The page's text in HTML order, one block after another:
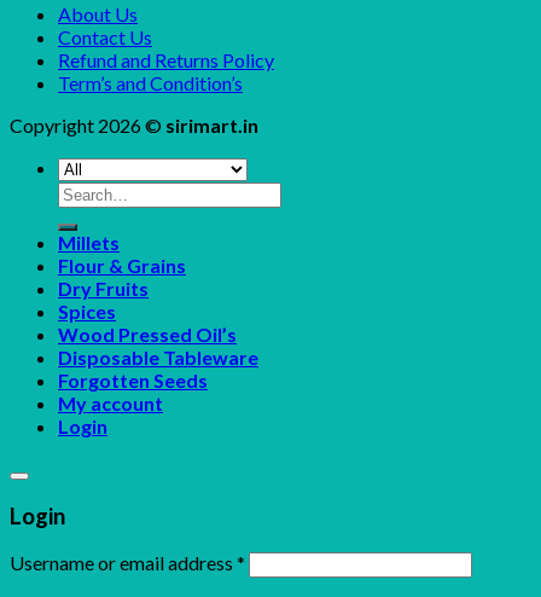
About Us
Contact Us
Refund and Returns Policy
Term’s and Condition’s
Copyright 2026 © sirimart.in
Search
for:
Millets
Flour & Grains
Dry Fruits
Spices
Wood Pressed Oil’s
Disposable Tableware
Forgotten Seeds
My account
Login
Login
Username or email address *